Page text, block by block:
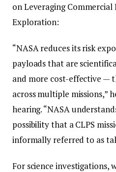
on Leveraging
Exploration:
“NASA reduces its risk
payloads that are
and more cost-effective —
across multiple missions,”
hearing. “NASA
possibility that a CLPS
informally referred to as
For science investigations,